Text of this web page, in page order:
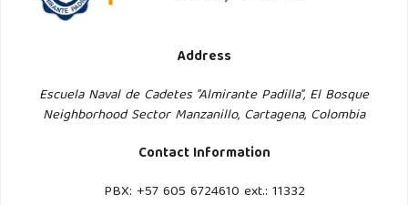
Address
Escuela Naval de Cadetes "Almirante Padilla", El Bosque
Neighborhood Sector Manzanillo, Cartagena, Colombia
Contact Information
PBX: +57 605 6724610 ext.: 11332